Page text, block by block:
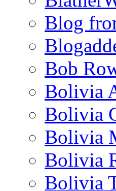
Blog
Bob
Bolivia
Bolivia
Bolivia
Bolivia
Bolivia